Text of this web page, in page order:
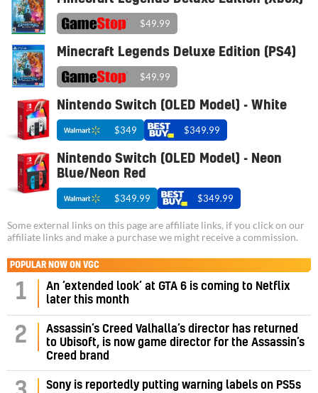
$49.99
Minecraft Legends Deluxe Edition (PS4)
$49.99
Nintendo Switch (OLED Model) - White
$349 $349.99
Nintendo Switch (OLED Model) - Neon
Blue/Neon Red
$349.99 $349.99
Some external links on this page are affiliate links, if you click on our
affiliate links and make a purchase we might receive a commission.
POPULAR NOW ON VGC
1
An ‘extended look’ at GTA 6 is coming to Netflix
later this month
2
Assassin’s Creed Valhalla’s director has returned
to Ubisoft, is now game director for the Assassin’s
Creed brand
Sony is reportedly putting warning labels on PS5s